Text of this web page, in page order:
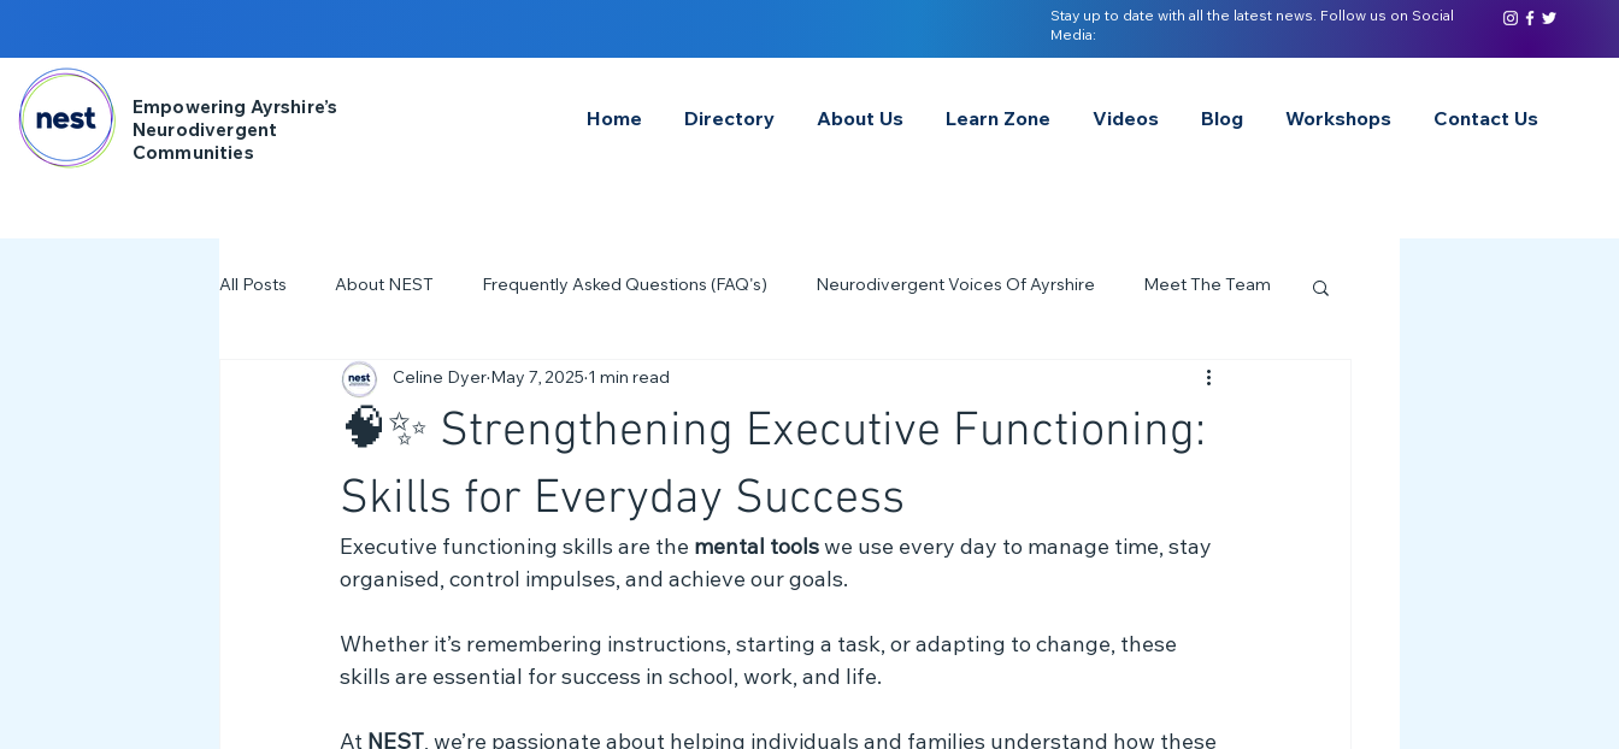
Stay up to date with all the latest news. Follow us on Social
Media:
Empowering Ayrshire’s
Neurodivergent
Communities
Home Directory About Us Learn Zone Videos Blog Workshops Contact Us
All Posts About NEST Frequently Asked Questions (FAQ's) Neurodivergent Voices Of Ayrshire Meet The Team
NDD Engagment Quick Tips & Advice Services Spotlight
Workshops & Events Neurodiversity Celebration Week
Myth Busting
🧠✨ Strengthening Executive Functioning:
Skills for Everyday Success
Celine Dyer May 7, 2025 1 min read
Executive functioning skills are the mental tools we use every day to manage time, stay
organised, control impulses, and achieve our goals.
Whether it’s remembering instructions, starting a task, or adapting to change, these
skills are essential for success in school, work, and life.
At NEST , we’re passionate about helping individuals and families understand how these